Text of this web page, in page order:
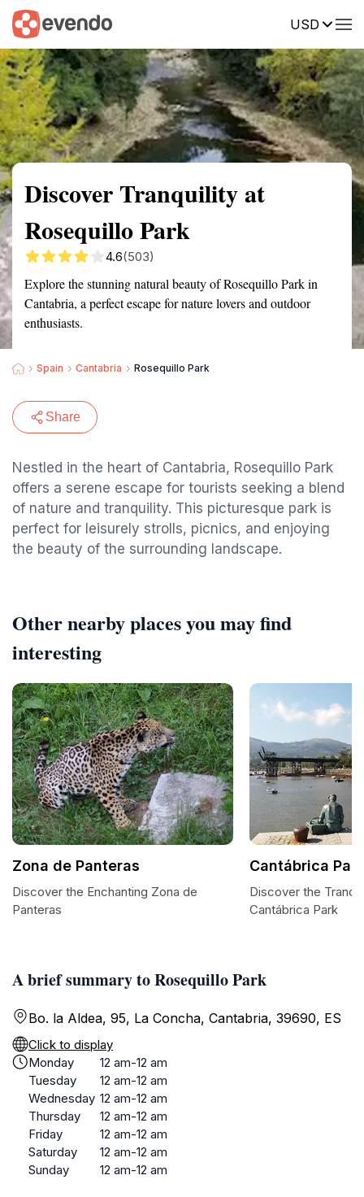
USD
Summary Map Reviews
Discover Tranquility at
Rosequillo Park
4.6(503)
Explore the stunning natural beauty of Rosequillo Park in
Cantabria, a perfect escape for nature lovers and outdoor
enthusiasts.
Spain Cantabria Rosequillo Park
Share
Nestled in the heart of Cantabria, Rosequillo Park
offers a serene escape for tourists seeking a blend
of nature and tranquility. This picturesque park is
perfect for leisurely strolls, picnics, and enjoying
the beauty of the surrounding landscape.
A brief summary to Rosequillo Park
Bo. la Aldea, 95, La Concha, Cantabria, 39690, ES
Click to display
Monday
12 am-12 am
Tuesday
12 am-12 am
Wednesday 12 am-12 am
Thursday
12 am-12 am
Friday
12 am-12 am
Saturday
12 am-12 am
Sunday
12 am-12 am
Other nearby places you may find
interesting
Zona de Panteras
Discover the Enchanting Zona de
Panteras
Cantábrica Park
Discover the
Cantábrica Park